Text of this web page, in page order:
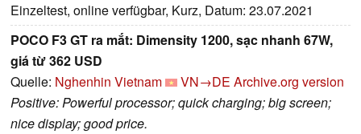
Einzeltest, online verfügbar, Kurz, Datum: 23.07.2021
POCO F3 GT ra mắt: Dimensity 1200, sạc nhanh 67W,
giá từ 362 USD
Quelle: Nghenhin Vietnam VN→DE Archive.org version
Positive: Powerful processor; quick charging; big screen;
nice display; good price.